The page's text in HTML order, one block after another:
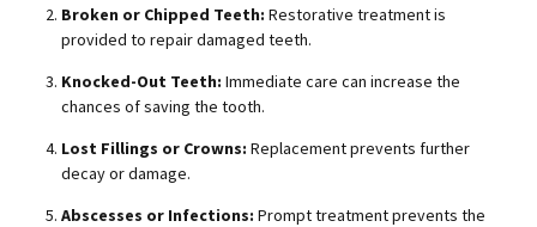
Broken or Chipped Teeth: Restorative treatment is
provided to repair damaged teeth.
Knocked-Out Teeth: Immediate care can increase the
chances of saving the tooth.
Lost Fillings or Crowns: Replacement prevents further
decay or damage.
Abscesses or Infections: Prompt treatment prevents the